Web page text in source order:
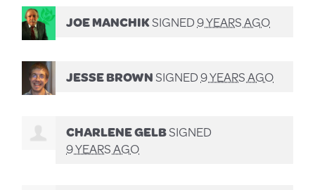
JOE MANCHIKSIGNED9 YEARS AGO
JESSE BROWNSIGNED9 YEARS AGO
CHARLENE GELBSIGNED
9 YEARS AGO